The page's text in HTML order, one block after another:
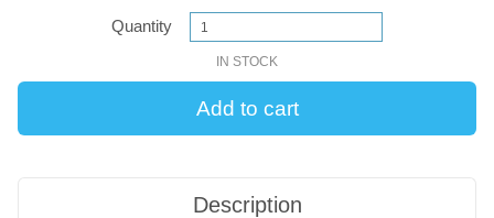
Quantity
IN STOCK
Description